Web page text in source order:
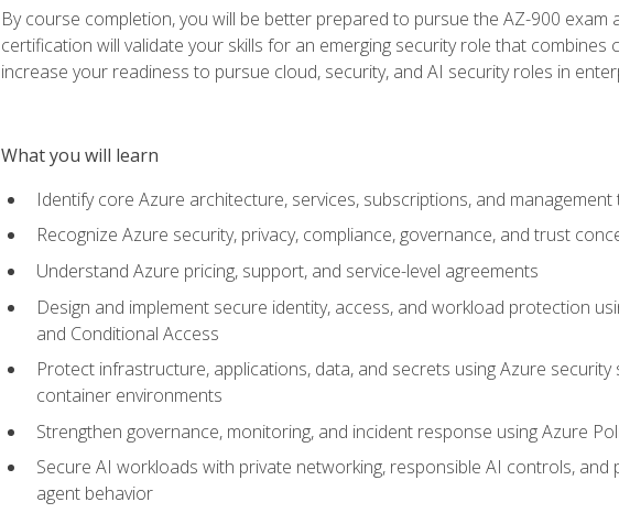
By course completion, you will be better prepared to pursue the AZ-900
certification will validate your skills for an emerging security role that
increase your readiness to pursue cloud, security, and AI security roles in
What you will learn
Identify core Azure architecture, services, subscriptions, and management
Recognize Azure security, privacy, compliance, governance, and trust
Understand Azure pricing, support, and service-level agreements
Design and implement secure identity, access, and workload protection
and Conditional Access
Protect infrastructure, applications, data, and secrets using Azure
container environments
Strengthen governance, monitoring, and incident response using Azure
Secure AI workloads with private networking, responsible AI controls,
agent behavior